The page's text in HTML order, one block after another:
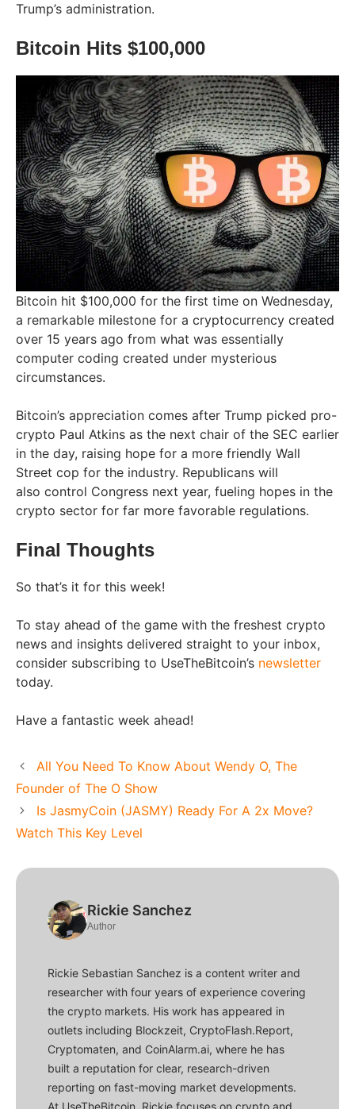
Trump’s administration.
Bitcoin Hits $100,000
Bitcoin hit $100,000 for the first time on Wednesday,
a remarkable milestone for a cryptocurrency created
over 15 years ago from what was essentially
computer coding created under mysterious
circumstances.
Bitcoin’s appreciation comes after Trump picked pro-
crypto Paul Atkins as the next chair of the SEC earlier
in the day, raising hope for a more friendly Wall
Street cop for the industry. Republicans will
also control Congress next year, fueling hopes in the
crypto sector for far more favorable regulations.
Final Thoughts
So that’s it for this week!
To stay ahead of the game with the freshest crypto
news and insights delivered straight to your inbox,
consider subscribing to UseTheBitcoin’s newsletter
today.
Have a fantastic week ahead!
All You Need To Know About Wendy O, The
Founder of The O Show
Is JasmyCoin (JASMY) Ready For A 2x Move?
Watch This Key Level
Rickie Sanchez
Author
Rickie Sebastian Sanchez is a content writer and
researcher with four years of experience covering
the crypto markets. His work has appeared in
outlets including Blockzeit, CryptoFlash.Report,
Cryptomaten, and CoinAlarm.ai, where he has
built a reputation for clear, research-driven
reporting on fast-moving market developments.